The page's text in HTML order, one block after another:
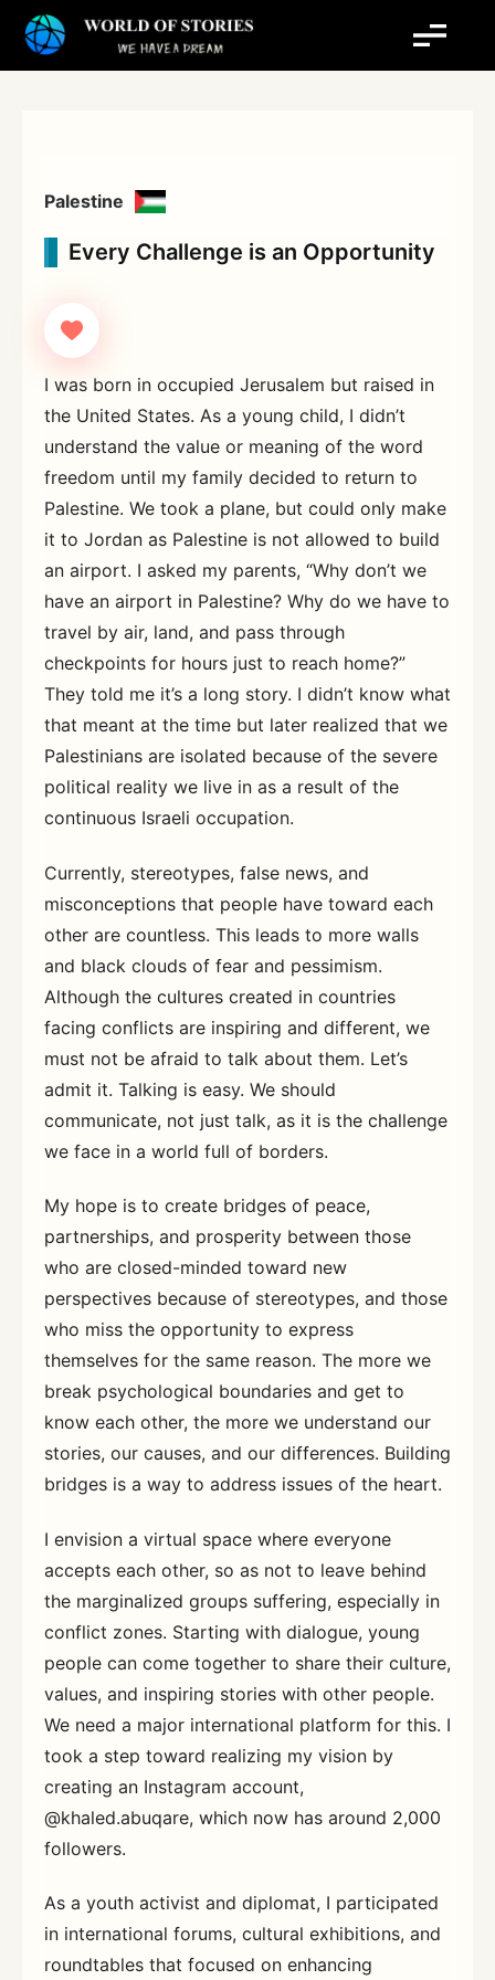
Palestine
Every Challenge is an Opportunity
I was born in occupied Jerusalem but raised in
the United States. As a young child, I didn’t
understand the value or meaning of the word
freedom until my family decided to return to
Palestine. We took a plane, but could only make
it to Jordan as Palestine is not allowed to build
an airport. I asked my parents, “Why don’t we
have an airport in Palestine? Why do we have to
travel by air, land, and pass through
checkpoints for hours just to reach home?”
They told me it’s a long story. I didn’t know what
that meant at the time but later realized that we
Palestinians are isolated because of the severe
political reality we live in as a result of the
continuous Israeli occupation.
Currently, stereotypes, false news, and
misconceptions that people have toward each
other are countless. This leads to more walls
and black clouds of fear and pessimism.
Although the cultures created in countries
facing conflicts are inspiring and different, we
must not be afraid to talk about them. Let’s
admit it. Talking is easy. We should
communicate, not just talk, as it is the challenge
we face in a world full of borders.
My hope is to create bridges of peace,
partnerships, and prosperity between those
who are closed-minded toward new
perspectives because of stereotypes, and those
who miss the opportunity to express
themselves for the same reason. The more we
break psychological boundaries and get to
know each other, the more we understand our
stories, our causes, and our differences. Building
bridges is a way to address issues of the heart.
I envision a virtual space where everyone
accepts each other, so as not to leave behind
the marginalized groups suffering, especially in
conflict zones. Starting with dialogue, young
people can come together to share their culture,
values, and inspiring stories with other people.
We need a major international platform for this. I
took a step toward realizing my vision by
creating an Instagram account,
@khaled.abuqare, which now has around 2,000
followers.
As a youth activist and diplomat, I participated
in international forums, cultural exhibitions, and
roundtables that focused on enhancing